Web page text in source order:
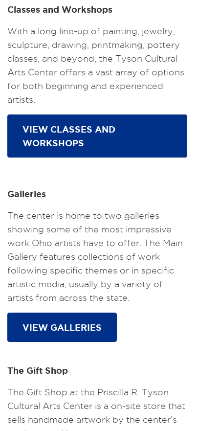
Classes and Workshops
With a long line-up of painting, jewelry,
sculpture, drawing, printmaking, pottery
classes, and beyond, the Tyson Cultural
Arts Center offers a vast array of options
for both beginning and experienced
artists.
VIEW CLASSES AND
WORKSHOPS
Galleries
The center is home to two galleries
showing some of the most impressive
work Ohio artists have to offer. The Main
Gallery features collections of work
following specific themes or in specific
artistic media, usually by a variety of
artists from across the state.
VIEW GALLERIES
The Gift Shop
The Gift Shop at the Priscilla R. Tyson
Cultural Arts Center is a on-site store that
sells handmade artwork by the center’s